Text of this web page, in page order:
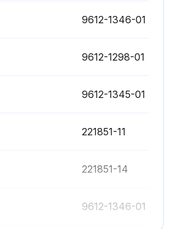
9612-1346-01
9612-1298-01
9612-1345-01
221851-11
221851-14
9612-1346-01